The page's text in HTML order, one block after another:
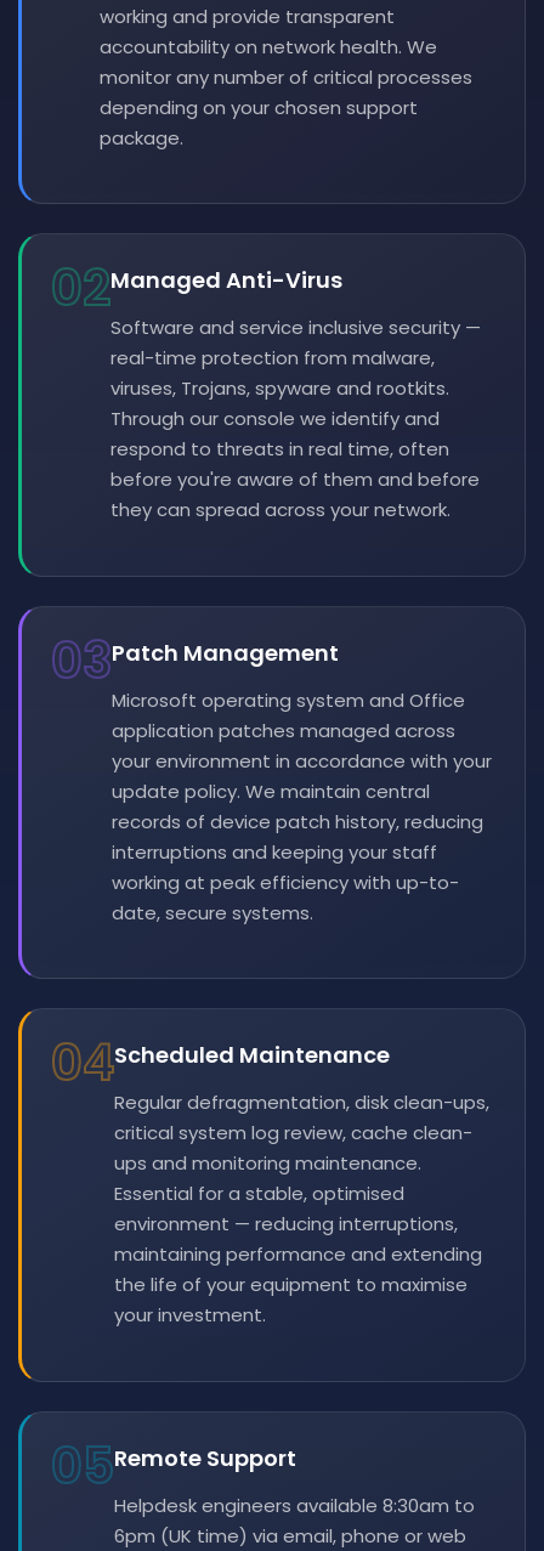
working and provide transparent
accountability on network health. We
monitor any number of critical processes
depending on your chosen support
package.
02Managed Anti-Virus
Software and service inclusive security —
real-time protection from malware,
viruses, Trojans, spyware and rootkits.
Through our console we identify and
respond to threats in real time, often
before you're aware of them and before
they can spread across your network.
03Patch Management
Microsoft operating system and Office
application patches managed across
your environment in accordance with your
update policy. We maintain central
records of device patch history, reducing
interruptions and keeping your staff
working at peak efficiency with up-to-
date, secure systems.
04Scheduled Maintenance
Regular defragmentation, disk clean-ups,
critical system log review, cache clean-
ups and monitoring maintenance.
Essential for a stable, optimised
environment — reducing interruptions,
maintaining performance and extending
the life of your equipment to maximise
your investment.
05Remote Support
Helpdesk engineers available 8:30am to
6pm (UK time) via email, phone or web